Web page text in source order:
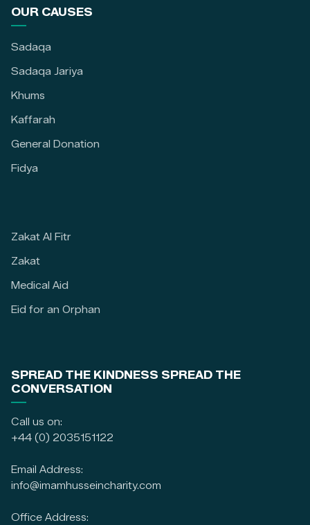
OUR CAUSES
Sadaqa
Sadaqa Jariya
Khums
Kaffarah
General Donation
Fidya
Zakat Al Fitr
Zakat
Medical Aid
Eid for an Orphan
SPREAD THE KINDNESS SPREAD THE
CONVERSATION
Call us on:
+44 (0) 2035151122
Email Address:
info@imamhusseincharity.com
Office Address: